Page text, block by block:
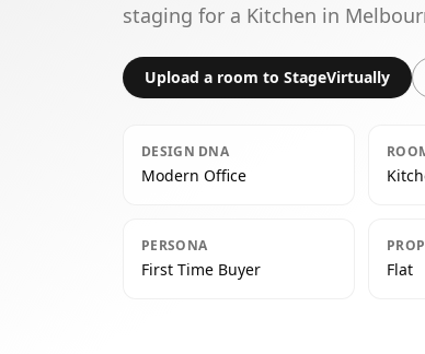
staging for a Kitchen in
Upload a room to StageVirtually
DESIGN DNA
Modern Office
PERSONA
First Time Buyer Flat